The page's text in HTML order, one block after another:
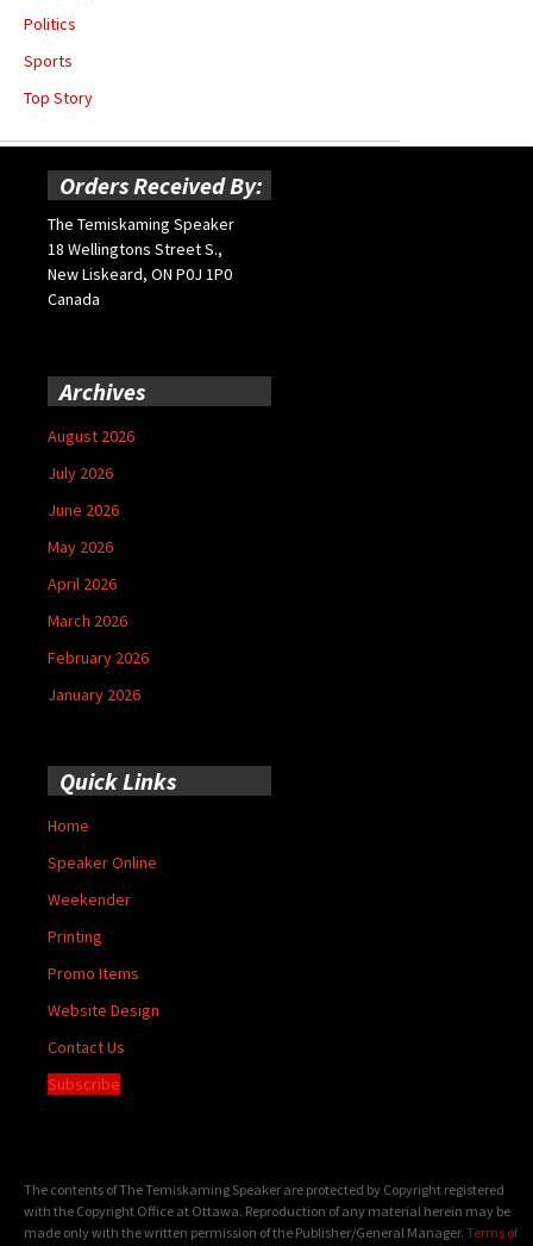
Politics
Sports
Top Story
Orders Received By:
The Temiskaming Speaker
18 Wellingtons Street S.,
New Liskeard, ON P0J 1P0
Canada
Archives
August 2026
July 2026
June 2026
May 2026
April 2026
March 2026
February 2026
January 2026
Quick Links
Home
Speaker Online
Weekender
Printing
Promo Items
Website Design
Contact Us
Subscribe
The contents of The Temiskaming Speaker are protected by Copyright registered
with the Copyright Office at Ottawa. Reproduction of any material herein may be
made only with the written permission of the Publisher/General Manager. Terms of